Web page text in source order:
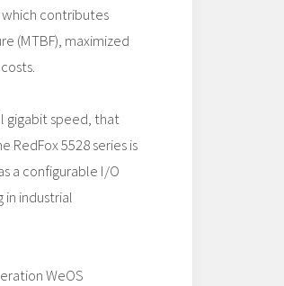
contributes
(MTBF), maximized
gigabit speed, that
RedFox 5528 series is
a configurable I/O
industrial
WeOS